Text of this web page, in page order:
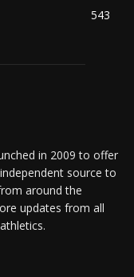
543
in 2009 to offer
source to
around the
updates from all